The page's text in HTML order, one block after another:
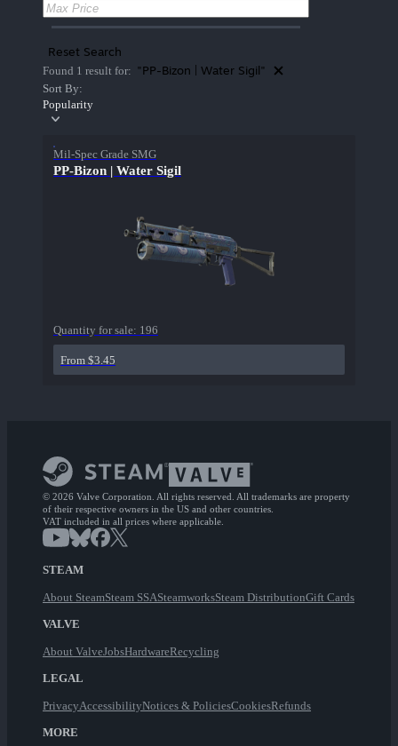
Reset Search
Found 1 result for: "PP-Bizon | Water Sigil"
Sort By:
Popularity
Mil-Spec Grade SMG
PP-Bizon | Water Sigil
Quantity for sale: 196
From $3.45
© 2026 Valve Corporation. All rights reserved. All trademarks are property
of their respective owners in the US and other countries.
VAT included in all prices where applicable.
STEAM
About SteamSteam SSASteamworksSteam DistributionGift Cards
VALVE
About ValveJobsHardwareRecycling
LEGAL
PrivacyAccessibilityNotices & PoliciesCookiesRefunds
MORE